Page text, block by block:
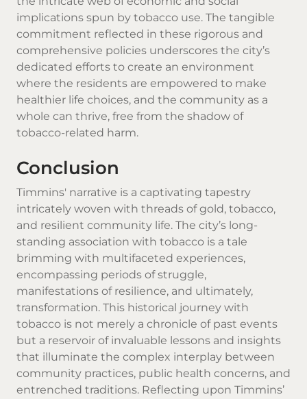
implications spun by tobacco use. The tangible
commitment reflected in these rigorous and
comprehensive policies underscores the city’s
dedicated efforts to create an environment
where the residents are empowered to make
healthier life choices, and the community as a
whole can thrive, free from the shadow of
tobacco-related harm.
Conclusion
Timmins' narrative is a captivating tapestry
intricately woven with threads of gold, tobacco,
and resilient community life. The city’s long-
standing association with tobacco is a tale
brimming with multifaceted experiences,
encompassing periods of struggle,
manifestations of resilience, and ultimately,
transformation. This historical journey with
tobacco is not merely a chronicle of past events
but a reservoir of invaluable lessons and insights
that illuminate the complex interplay between
community practices, public health concerns, and
entrenched traditions. Reflecting upon Timmins’